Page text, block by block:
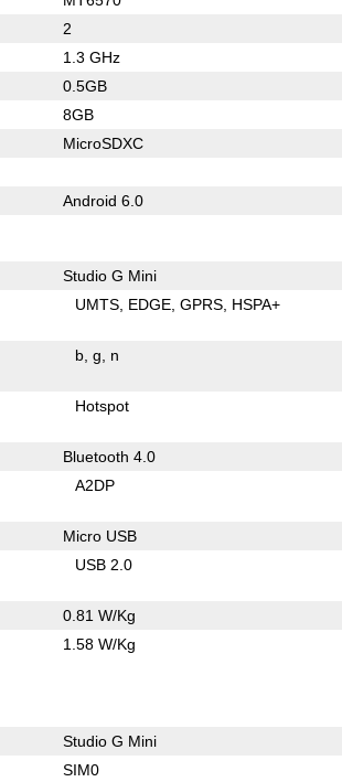
2
1.3 GHz
0.5GB
8GB
MicroSDXC
Android 6.0
Studio G Mini
UMTS EDGE GPRS HSPA+
b g n
Hotspot
Bluetooth 4.0
A2DP
Micro USB
USB 2.0
0.81 W/Kg
1.58 W/Kg
Studio G Mini
SIM0